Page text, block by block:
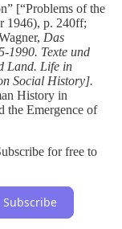
[“Problems of the
1946), p. 240ff;
Das
1990. Texte und
Land. Life in
Social History].
History in
the Emergence of
for free to
Subscribe